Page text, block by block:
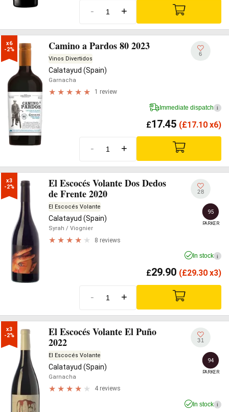
- +
x6
-2%
Camino a Pardos 80 2023
Vinos Divertidos
Calatayud (Spain)
Garnacha
1 review
6
Immediate dispatch i
£17.45 (£17.10 x6)
- +
x3
-2%
El Escocés Volante Dos Dedos
de Frente 2020
El Escocés Volante
Calatayud (Spain)
Syrah / Viognier
8 reviews
28
95
PARKER
In stock i
£29.90 (£29.30 x3)
- +
x3
-2%
El Escocés Volante El Puño
2022
El Escocés Volante
Calatayud (Spain)
Garnacha
4 reviews
31
94
PARKER
In stock i